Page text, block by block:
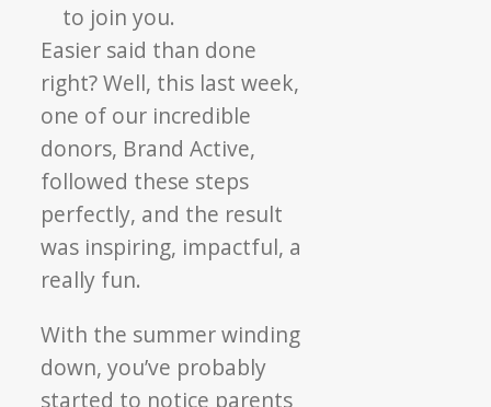
to join you.
Easier said than done
right? Well, this last week,
one of our incredible
donors, Brand Active,
followed these steps
perfectly, and the result
was inspiring, impactful, a
really fun.
With the summer winding
down, you’ve probably
started to notice parents